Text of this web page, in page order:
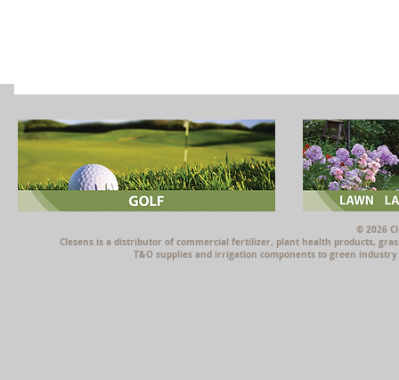
© 2026
Clesens is a distributor of commercial fertilizer, plant health products,
T&O supplies and irrigation components to green